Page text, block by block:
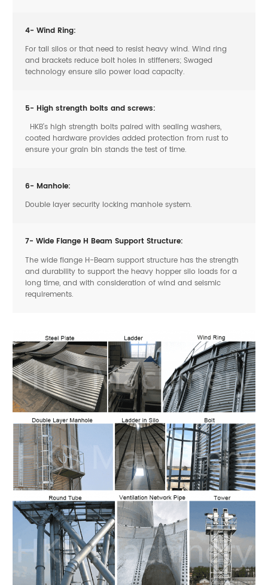
4- Wind Ring:
For tall silos or that need to resist heavy wind. Wind ring
and brackets reduce bolt holes in stiffeners; Swaged
technology ensure silo power load capacity.
5- High strength bolts and screws:
HKB’s high strength bolts paired with sealing washers,
coated hardware provides added protection from rust to
ensure your grain bin stands the test of time.
6- Manhole:
Double layer security locking manhole system.
7- Wide Flange H Beam Support Structure:
The wide flange H-Beam support structure has the strength
and durability to support the heavy hopper silo loads for a
long time, and with consideration of wind and seismic
requirements.